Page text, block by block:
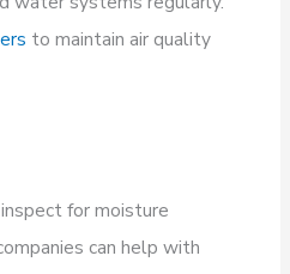
to maintain air quality
for moisture
can help with